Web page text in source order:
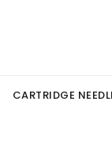
CARTRIDGE